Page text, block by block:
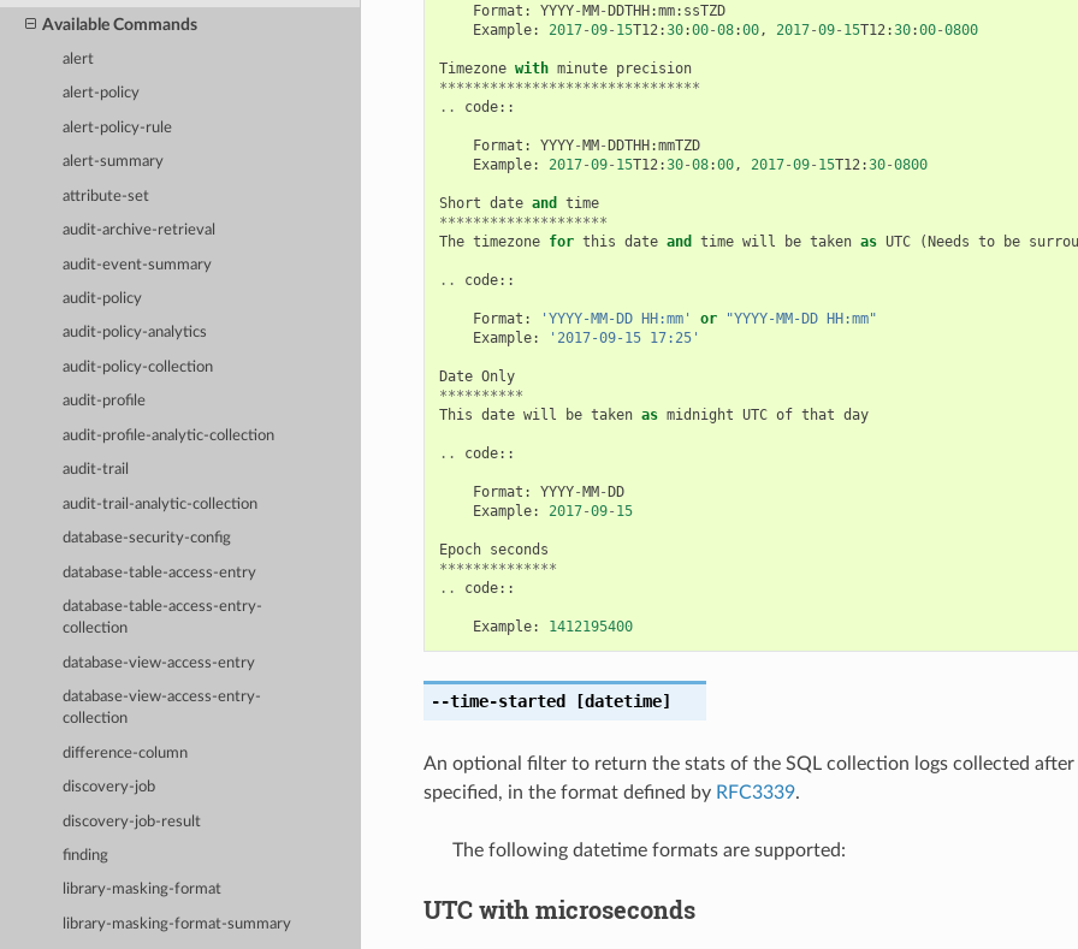
Available Commands
alert
alert-policy
alert-policy-rule
alert-summary
attribute-set
audit-archive-retrieval
audit-event-summary
audit-policy
audit-policy-analytics
audit-policy-collection
audit-profile
audit-profile-analytic-collection
audit-trail
audit-trail-analytic-collection
database-security-config
database-table-access-entry
database-table-access-entry-
collection
database-view-access-entry
database-view-access-entry-
collection
difference-column
discovery-job
discovery-job-result
finding
library-masking-format
library-masking-format-summary
Format : YYYY-MM-DDTHH:mm: ssTZD
Example: 2017-09- 15T12:30:00-08:00, 2017-09- 15T12:30:00-0800
Timezone with minute precision
*******************************
..
code::
Format : YYYY-MM-DDTHH:mmTZD
Example: 2017-09- 15T12:30-08:00, 2017-09- 15T12:30-0800
Short date and
time
********************
The timezone for this date and time will be taken as UTC (Needs to be
.. code::
Format : 'YYYY-MM-DD HH:mm' or
"YYYY-MM-DD HH:mm"
Example: '2017-09-15 17:25'
Date Only
**********
This date will be taken as midnight UTC of that day
.. code::
Format : YYYY-MM-DD
Example: 2017-09- 15
Epoch seconds
**************
..
code::
Example: 1412195400
--time-started [datetime]
An optional filter to return the stats of the SQL collection logs collected
specified, in the format defined by RFC3339.
The following datetime formats are supported:
UTC with microseconds